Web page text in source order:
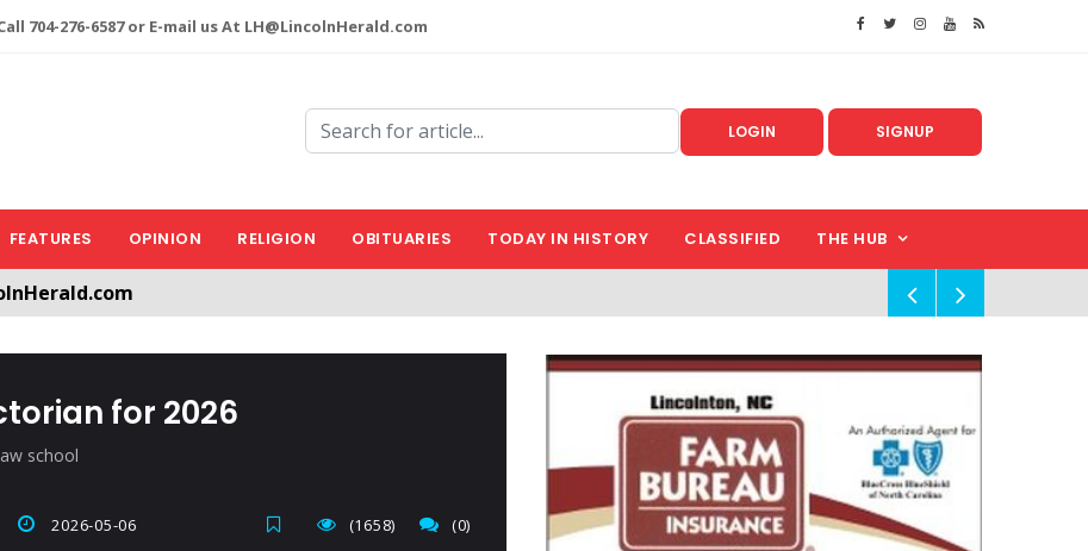
704-276-6587 or E-mail us At LH@LincolnHerald.com
LOGIN SIGNUP
FEATURES OPINION RELIGION OBITUARIES TODAY IN HISTORY CLASSIFIED THE HUB
for 2026
school
2026-05-06 (0)
(1658)